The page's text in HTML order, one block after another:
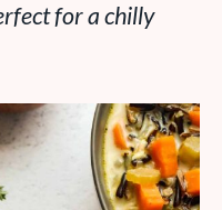
for a chilly